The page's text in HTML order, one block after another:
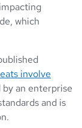
which
involve
an enterprise
and is